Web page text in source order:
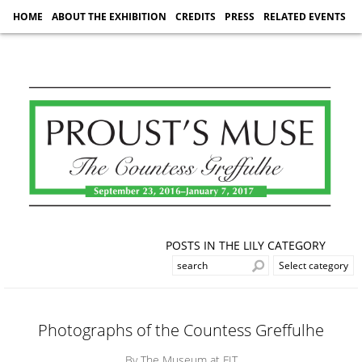
HOME ABOUT THE EXHIBITION CREDITS PRESS RELATED EVENTS
POSTS IN THE LILY CATEGORY
Photographs of the Countess Greffulhe